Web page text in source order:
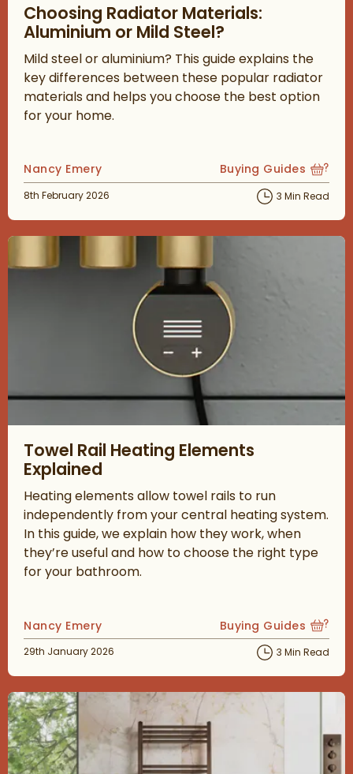
Choosing Radiator Materials:
Aluminium or Mild Steel?
Mild steel or aluminium? This guide explains the
key differences between these popular radiator
materials and helps you choose the best option
for your home.
Posted by
Nancy Emery View more blog
Buying Guides
Posted on
8th February 2026 3 Min Read
Towel Rail Heating Elements
Explained
Heating elements allow towel rails to run
independently from your central heating system.
In this guide, we explain how they work, when
they’re useful and how to choose the right type
for your bathroom.
Posted by
Nancy Emery View more blog
Buying Guides
Posted on
29th January 2026 3 Min Read